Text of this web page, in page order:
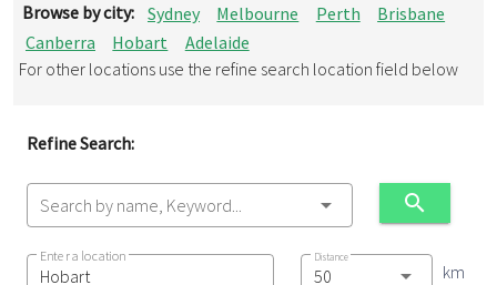
Browse by city: Sydney Melbourne Perth
Brisbane
Canberra
Hobart
Adelaide
For other locations use the refine search location field below
Refine Search:
Search by name, Keyword...
Enter a location Distance
km